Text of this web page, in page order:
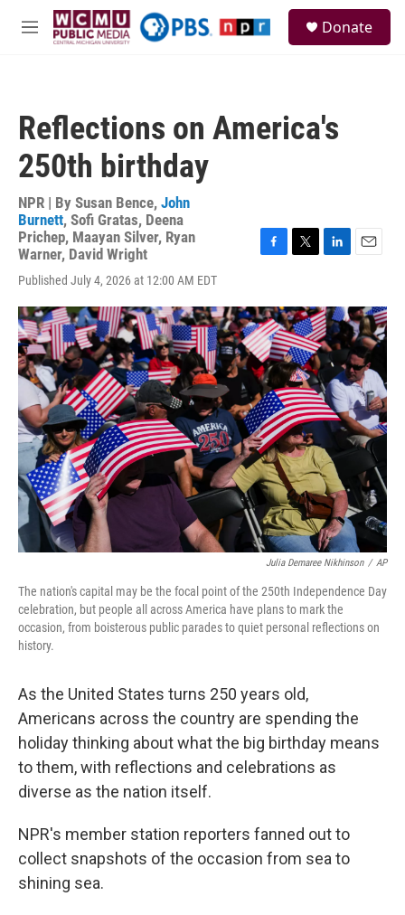
Skip to main content
M
Donate
Reflections on America's
250th birthday
NPR | By Susan Bence, John
Burnett, Sofi Gratas, Deena
Prichep, Maayan Silver, Ryan
Warner, David Wright
Published July 4, 2026 at 12:00 AM EDT
e
b
o
o
k
t
t
e
r
k
e
d
I
n
i
l
Julia Demaree Nikhinson / AP
The nation's capital may be the focal point of the 250th Independence Day
celebration, but people all across America have plans to mark the
occasion, from boisterous public parades to quiet personal reflections on
history.
As the United States turns 250 years old,
Americans across the country are spending the
holiday thinking about what the big birthday means
to them, with reflections and celebrations as
diverse as the nation itself.
NPR's member station reporters fanned out to
collect snapshots of the occasion from sea to
shining sea.